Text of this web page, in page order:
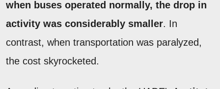
when buses operated normally, the drop in
activity was considerably smaller. In
contrast, when transportation was paralyzed,
the cost skyrocketed.